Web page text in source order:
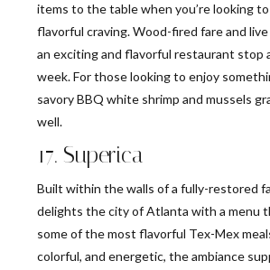
items to the table when you’re looking
flavorful craving. Wood-fired fare and
an exciting and flavorful restaurant stop
week. For those looking to enjoy
savory BBQ white shrimp and mussels
well.
17. Superica
Built within the walls of a fully-restored
delights the city of Atlanta with a menu
some of the most flavorful Tex-Mex
colorful, and energetic, the ambiance